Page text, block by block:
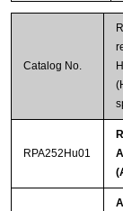
Catalog No.
RPA252Hu01